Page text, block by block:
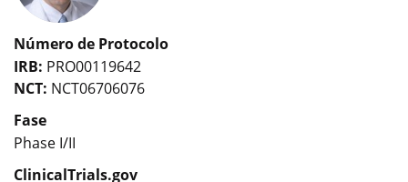
Número de Protocolo
IRB: PRO00119642
NCT: NCT06706076
Fase
Phase I/II
ClinicalTrials.gov